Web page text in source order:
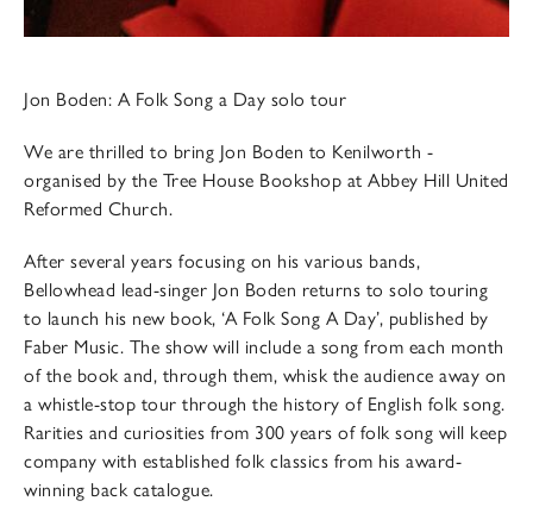
Jon Boden: A Folk Song a Day solo tour
We are thrilled to bring Jon Boden to Kenilworth -
organised by the Tree House Bookshop at Abbey Hill United
Reformed Church.
After several years focusing on his various bands,
Bellowhead lead-singer Jon Boden returns to solo touring
to launch his new book, ‘A Folk Song A Day’, published by
Faber Music. The show will include a song from each month
of the book and, through them, whisk the audience away on
a whistle-stop tour through the history of English folk song.
Rarities and curiosities from 300 years of folk song will keep
company with established folk classics from his award-
winning back catalogue.